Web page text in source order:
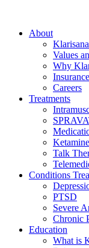
About
Values
Why
Insurance
Careers
Treatments
Talk
Conditions
PTSD
Severe
Chronic
Education
What is